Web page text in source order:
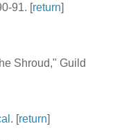
91. [return]
Shroud," Guild
. [return]